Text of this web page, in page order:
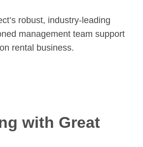
robust, industry-leading
management team support
rental business.
with Great